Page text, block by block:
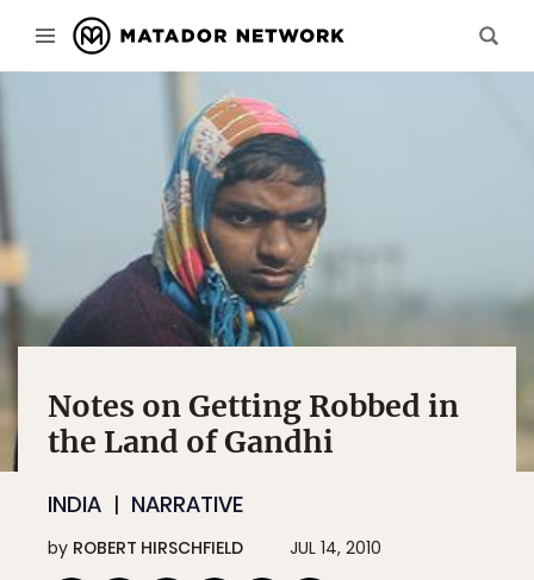
Notes on Getting Robbed in
the Land of Gandhi
INDIA NARRATIVE
by ROBERT HIRSCHFIELD JUL 14, 2010